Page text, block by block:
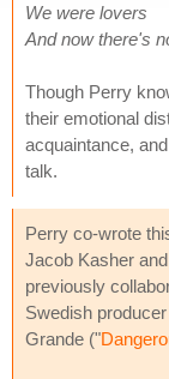
We were lovers
And now there's
Though Perry
their emotional
acquaintance,
talk.
Perry co-wrote
Jacob Kasher
previously
Swedish
Grande ("